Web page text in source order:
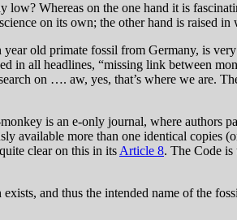
Whereas on the one hand it is
on its own; the other hand is raised in
old primate fossil from Germany, is
in all headlines, “missing link between
on …. aw, yes, that’s where we are.
is an e-only journal, where authors
available more than one identical copies
clear on this in its Article 8. The Code is
and thus the intended name of the